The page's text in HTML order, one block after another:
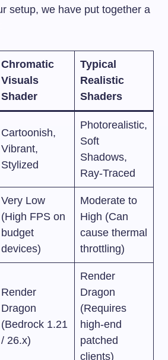
setup, we have put together a
Chromatic
Visuals
Shader
Typical
Realistic
Shaders
Cartoonish,
Vibrant,
Stylized
Photorealistic,
Soft
Shadows,
Ray-Traced
Very Low
(High FPS on
budget
devices)
Moderate to
High (Can
cause thermal
throttling)
Render
Dragon
(Bedrock 1.21
/ 26.x)
Render
Dragon
(Requires
high-end
patched
clients)